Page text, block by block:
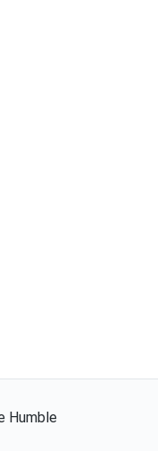
Humble